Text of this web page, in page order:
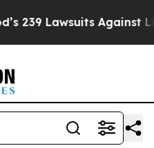
239 Lawsuits Against